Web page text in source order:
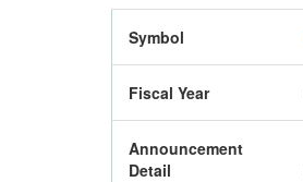
Symbol
Fiscal Year
Announcement
Detail